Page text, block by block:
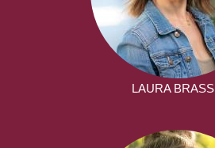
LAURA BRASS